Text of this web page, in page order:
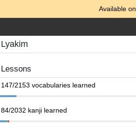
Available on
Lyakim
Lessons
147/2153 vocabularies learned
84/2032 kanji learned